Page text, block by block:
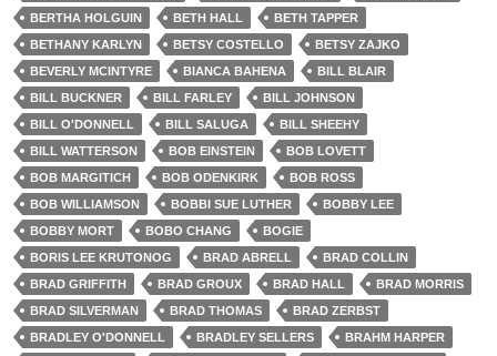
BERTHA HOLGUIN
BETH HALL
BETH TAPPER
BETHANY KARLYN
BETSY COSTELLO
BETSY ZAJKO
BEVERLY MCINTYRE
BIANCA BAHENA
BILL BLAIR
BILL BUCKNER
BILL FARLEY
BILL JOHNSON
BILL O'DONNELL
BILL SALUGA
BILL SHEEHY
BILL WATTERSON
BOB EINSTEIN
BOB LOVETT
BOB MARGITICH
BOB ODENKIRK
BOB ROSS
BOB WILLIAMSON
BOBBI SUE LUTHER
BOBBY LEE
BOBBY MORT
BOBO CHANG
BOGIE
BORIS LEE KRUTONOG
BRAD ABRELL
BRAD COLLIN
BRAD GRIFFITH
BRAD GROUX BRAD HALL
BRAD MORRIS
BRAD SILVERMAN
BRAD THOMAS
BRAD ZERBST
BRADLEY O'DONNELL
BRADLEY SELLERS BRAHM HARPER